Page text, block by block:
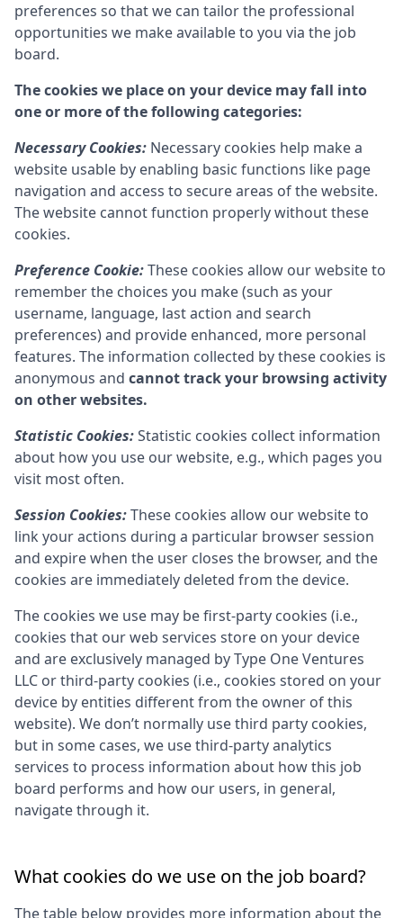
preferences so that we can tailor the professional
opportunities we make available to you via the job
board.
The cookies we place on your device may fall into
one or more of the following categories:
Necessary Cookies: Necessary cookies help make a
website usable by enabling basic functions like page
navigation and access to secure areas of the website.
The website cannot function properly without these
cookies.
Preference Cookie:These cookies allow our website to
remember the choices you make (such as your
username, language, last action and search
preferences) and provide enhanced, more personal
features. The information collected by these cookies is
anonymous and cannot track your browsing activity
on other websites.
Statistic Cookies:Statistic cookies collect information
about how you use our website, e.g., which pages you
visit most often.
Session Cookies:These cookies allow our website to
link your actions during a particular browser session
and expire when the user closes the browser, and the
cookies are immediately deleted from the device.
The cookies we use may be first-party cookies (i.e.,
cookies that our web services store on your device
and are exclusively managed byType One Ventures
LLC or third-party cookies (i.e., cookies stored on your
device by entities different from the owner of this
website). We don’t normally use third party cookies,
but in some cases, we use third-party analytics
services to process information about how this job
board performs and how our users, in general,
navigate through it.
What cookies do we use on the job board?
The table below provides more information about the